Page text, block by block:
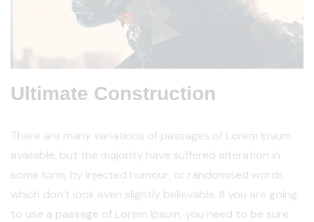
Ultimate Construction
There are many variations of passages of Lorem Ipsum
available, but the majority have suffered alteration in
some form, by injected humour, or randomised words
which don’t look even slightly believable. If you are going
to use a passage of Lorem Ipsum, you need to be sure